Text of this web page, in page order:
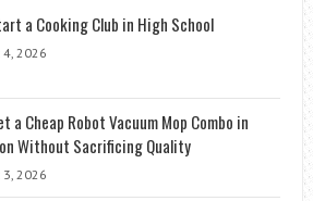
a Cooking Club in High School
2026
a Cheap Robot Vacuum Mop Combo in
Without Sacrificing Quality
2026